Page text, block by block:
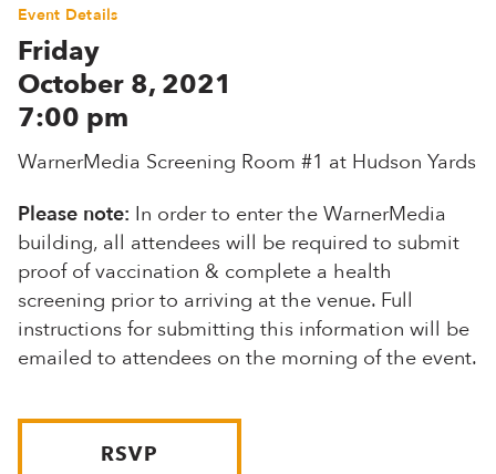
Event Details
Friday
October 8, 2021
7:00 pm
WarnerMedia Screening Room #1 at Hudson Yards
Please note: In order to enter the WarnerMedia
building, all attendees will be required to submit
proof of vaccination & complete a health
screening prior to arriving at the venue. Full
instructions for submitting this information will be
emailed to attendees on the morning of the event.
RSVP